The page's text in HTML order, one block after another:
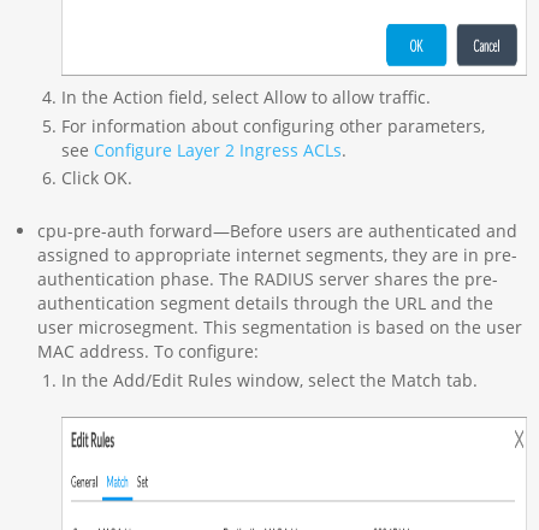
In the Action field, select Allow to allow traffic.
For information about configuring other parameters,
see Configure Layer 2 Ingress ACLs.
Click OK.
cpu-pre-auth forward—Before users are authenticated and
assigned to appropriate internet segments, they are in pre-
authentication phase. The RADIUS server shares the pre-
authentication segment details through the URL and the
user microsegment. This segmentation is based on the user
MAC address. To configure:
In the Add/Edit Rules window, select the Match tab.